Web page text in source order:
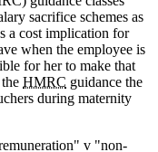
sacrifice schemes as
a cost implication for
when the employee is
for her to make that
HMRC guidance the
during maternity
v "non-